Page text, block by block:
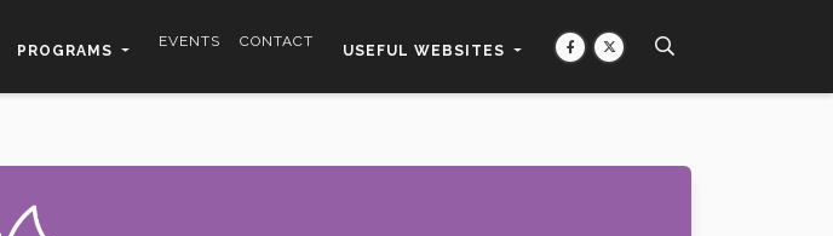
PROGRAMS
EVENTS CONTACT
USEFUL WEBSITES